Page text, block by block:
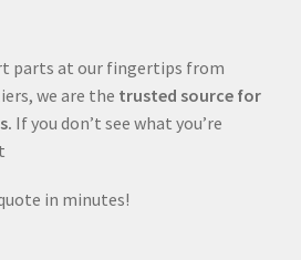
parts at our fingertips from
we are the trusted source for
If you don’t see what you’re
in minutes!